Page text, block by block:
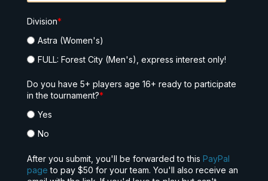
Division*
Astra (Women's)
FULL: Forest City (Men's), express interest only!
Do you have 5+ players age 16+ ready to participate
in the tournament?*
Yes
No
After you submit, you'll be forwarded to this PayPal
page to pay $50 for your team. You'll also receive an